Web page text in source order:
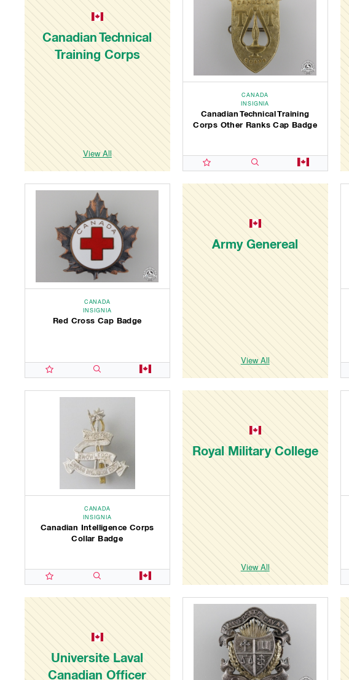
Canadian Technical
Training Corps
View All
CANADA
INSIGNIA
Canadian Technical Training
Corps Other Ranks Cap Badge
CANADA
INSIGNIA
Red Cross Cap Badge
Army Genereal
View All
CANADA
INSIGNIA
Canadian Intelligence Corps
Collar Badge
Royal Military College
View All
Universite Laval
Canadian Officer